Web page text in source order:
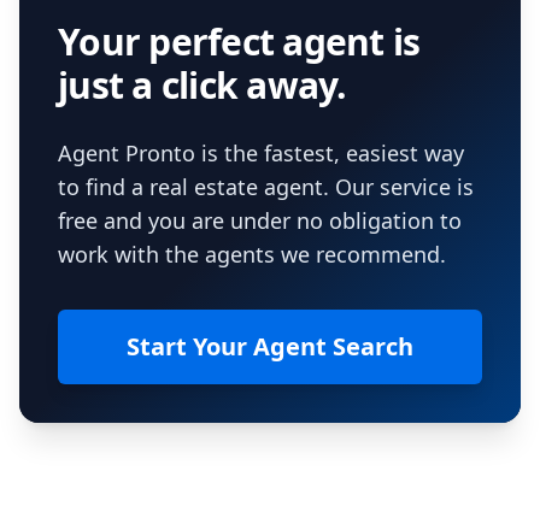
Your perfect agent is
just a click away.
Agent Pronto is the fastest, easiest way
to find a real estate agent. Our service is
free and you are under no obligation to
work with the agents we recommend.
Start Your Agent Search